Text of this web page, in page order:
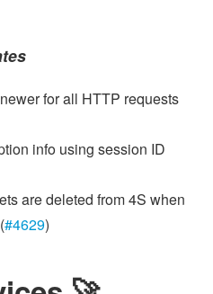
for all HTTP requests
info using session ID
are deleted from 4S when
#4629)